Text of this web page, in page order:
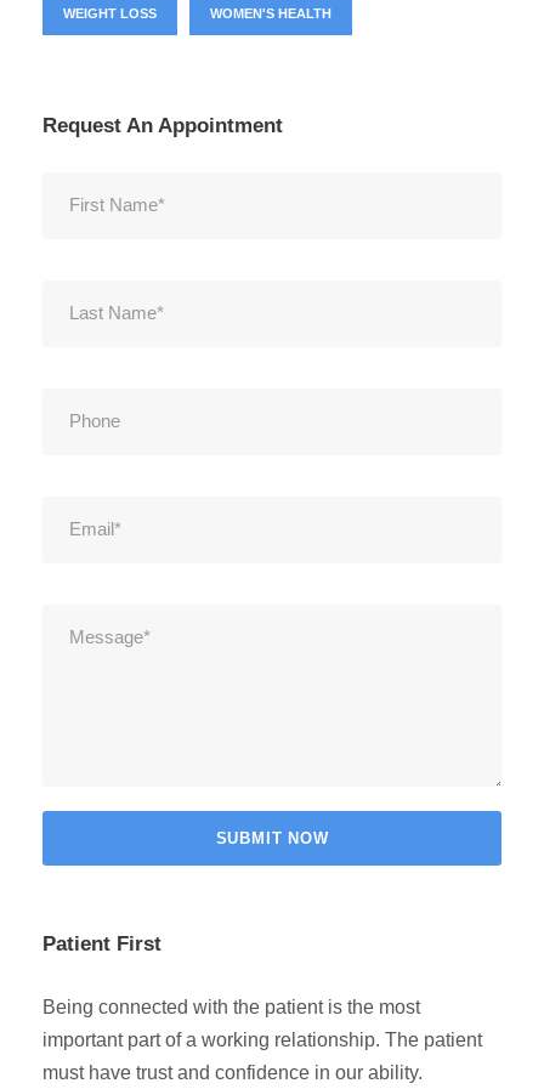
WEIGHT LOSS WOMEN'S HEALTH
Request An Appointment
Patient First
Being connected with the patient is the most
important part of a working relationship. The patient
must have trust and confidence in our ability.